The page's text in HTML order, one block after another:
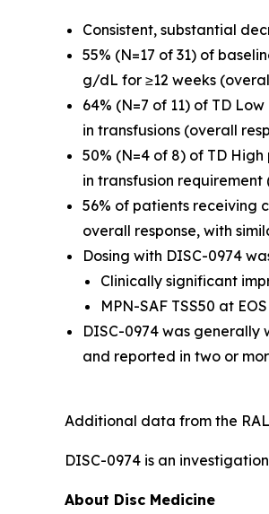
Consistent, substantial
55% (N=17 of 31) of
g/dL for ≥12 weeks
64% (N=7 of 11) of TD
in transfusions (overall
50% (N=4 of 8) of TD
in transfusion requirement
56% of patients receiving
overall response, with
Dosing with DISC-0974
Clinically significant
MPN-SAF TSS50 at
DISC-0974 was
and reported in two or
Additional data from the
DISC-0974 is an
About Disc Medicine